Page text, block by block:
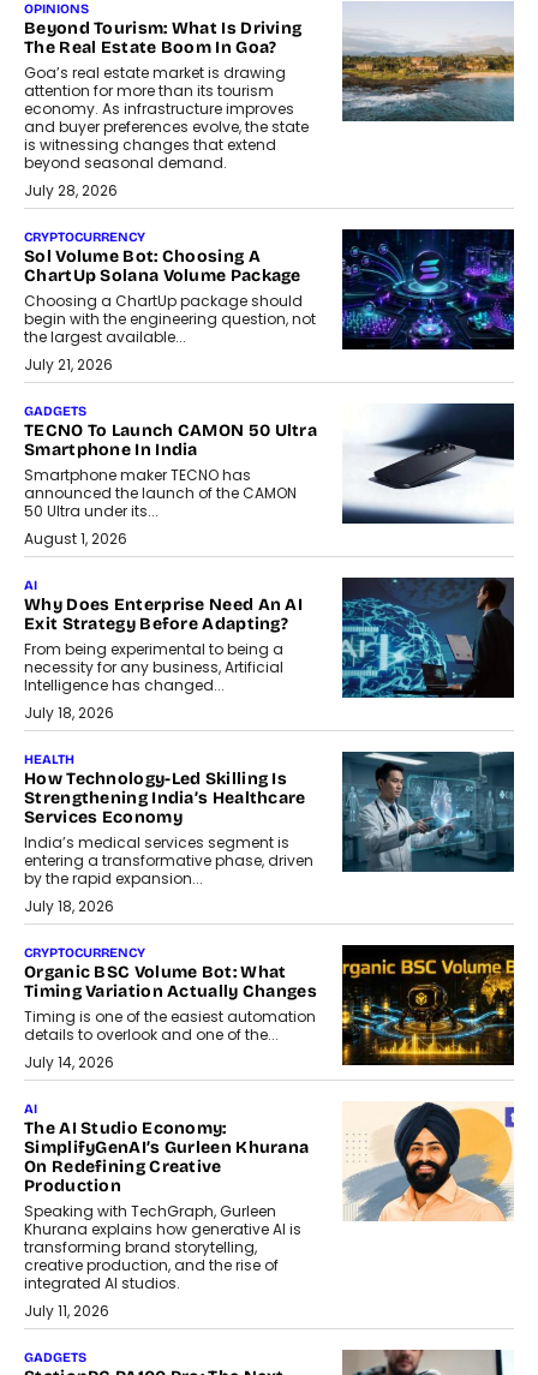
OPINIONS
Beyond Tourism: What Is Driving
The Real Estate Boom In Goa?
Goa’s real estate market is drawing
attention for more than its tourism
economy. As infrastructure improves
and buyer preferences evolve, the state
is witnessing changes that extend
beyond seasonal demand.
July 28, 2026
CRYPTOCURRENCY
Sol Volume Bot: Choosing A
ChartUp Solana Volume Package
Choosing a ChartUp package should
begin with the engineering question, not
the largest available...
July 21, 2026
GADGETS
TECNO To Launch CAMON 50 Ultra
Smartphone In India
Smartphone maker TECNO has
announced the launch of the CAMON
50 Ultra under its...
August 1, 2026
AI
Why Does Enterprise Need An AI
Exit Strategy Before Adapting?
From being experimental to being a
necessity for any business, Artificial
Intelligence has changed...
July 18, 2026
HEALTH
How Technology-Led Skilling Is
Strengthening India’s Healthcare
Services Economy
India’s medical services segment is
entering a transformative phase, driven
by the rapid expansion...
July 18, 2026
CRYPTOCURRENCY
Organic BSC Volume Bot: What
Timing Variation Actually Changes
Timing is one of the easiest automation
details to overlook and one of the...
July 14, 2026
AI
The AI Studio Economy:
SimplifyGenAI’s Gurleen Khurana
On Redefining Creative
Production
Speaking with TechGraph, Gurleen
Khurana explains how generative AI is
transforming brand storytelling,
creative production, and the rise of
integrated AI studios.
July 11, 2026
GADGETS